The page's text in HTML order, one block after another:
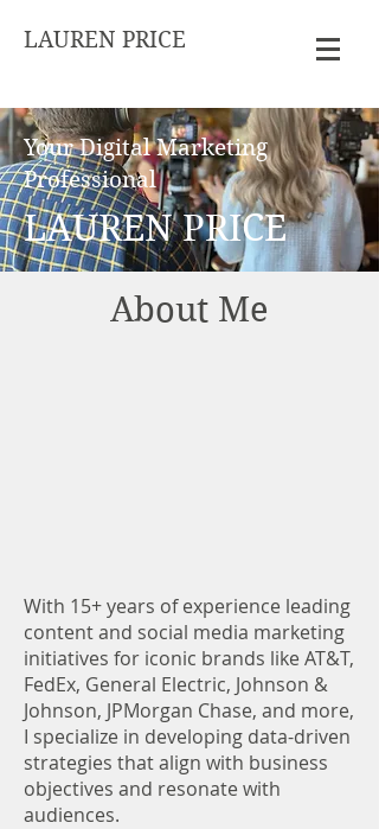
LAUREN PRICE
Your Digital Marketing
Professional
LAUREN PRICE
About Me
With 15+ years of experience leading
content and social media marketing
initiatives for iconic brands like AT&T,
FedEx, General Electric, Johnson &
Johnson, JPMorgan Chase, and more,
I specialize in developing data-driven
strategies that align with business
objectives and resonate with
audiences.